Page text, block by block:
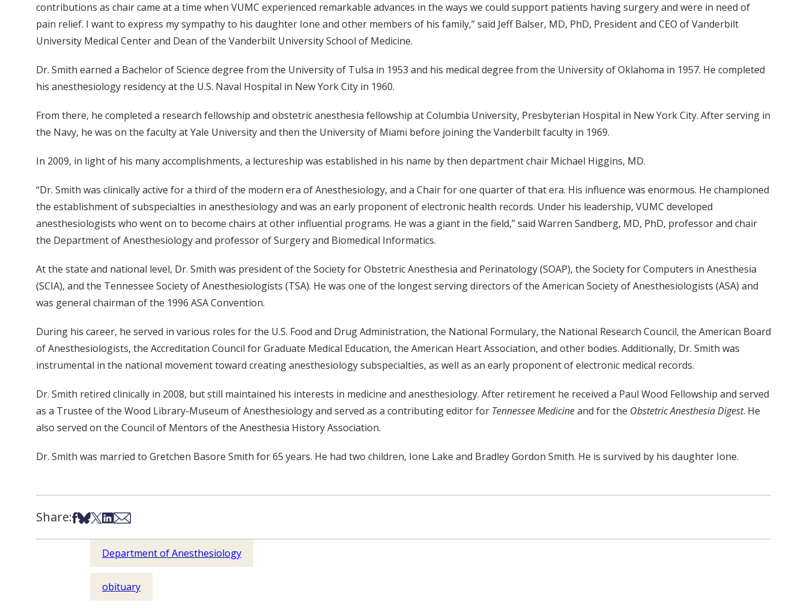
contributions as chair came at a time when VUMC experienced remarkable advances in the ways we could support patients having surgery and were in need of
pain relief. I want to express my sympathy to his daughter Ione and other members of his family,” said Jeff Balser, MD, PhD, President and CEO of Vanderbilt
University Medical Center and Dean of the Vanderbilt University School of Medicine.
Dr. Smith earned a Bachelor of Science degree from the University of Tulsa in 1953 and his medical degree from the University of Oklahoma in 1957. He completed
his anesthesiology residency at the U.S. Naval Hospital in New York City in 1960.
From there, he completed a research fellowship and obstetric anesthesia fellowship at Columbia University, Presbyterian Hospital in New York City. After serving in
the Navy, he was on the faculty at Yale University and then the University of Miami before joining the Vanderbilt faculty in 1969.
In 2009, in light of his many accomplishments, a lectureship was established in his name by then department chair Michael Higgins, MD.
“Dr. Smith was clinically active for a third of the modern era of Anesthesiology, and a Chair for one quarter of that era. His influence was enormous. He championed
the establishment of subspecialties in anesthesiology and was an early proponent of electronic health records. Under his leadership, VUMC developed
anesthesiologists who went on to become chairs at other influential programs. He was a giant in the field,” said Warren Sandberg, MD, PhD, professor and chair
the Department of Anesthesiology and professor of Surgery and Biomedical Informatics.
At the state and national level, Dr. Smith was president of the Society for Obstetric Anesthesia and Perinatology (SOAP), the Society for Computers in Anesthesia
(SCIA), and the Tennessee Society of Anesthesiologists (TSA). He was one of the longest serving directors of the American Society of Anesthesiologists (ASA) and
was general chairman of the 1996 ASA Convention.
During his career, he served in various roles for the U.S. Food and Drug Administration, the National Formulary, the National Research Council, the American Board
of Anesthesiologists, the Accreditation Council for Graduate Medical Education, the American Heart Association, and other bodies. Additionally, Dr. Smith was
instrumental in the national movement toward creating anesthesiology subspecialties, as well as an early proponent of electronic medical records.
Dr. Smith retired clinically in 2008, but still maintained his interests in medicine and anesthesiology. After retirement he received a Paul Wood Fellowship and served
as a Trustee of the Wood Library-Museum of Anesthesiology and served as a contributing editor for Tennessee Medicineand for the Obstetric Anesthesia Digest. He
also served on the Council of Mentors of the Anesthesia History Association.
Dr. Smith was married to Gretchen Basore Smith for 65 years. He had two children, Ione Lake and Bradley Gordon Smith. He is survived by his daughter Ione.
Share:Share on Facebook
Share on Bsky
Share on X
Share on LinkedIn
Share via Email
Department of Anesthesiology
obituary